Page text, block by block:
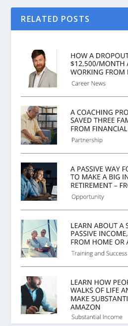
RELATED POSTS